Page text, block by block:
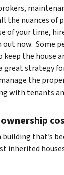
the nuances of
of your time,
out now. Some
keep the house
great strategy
the
with tenants
building that’s
inherited